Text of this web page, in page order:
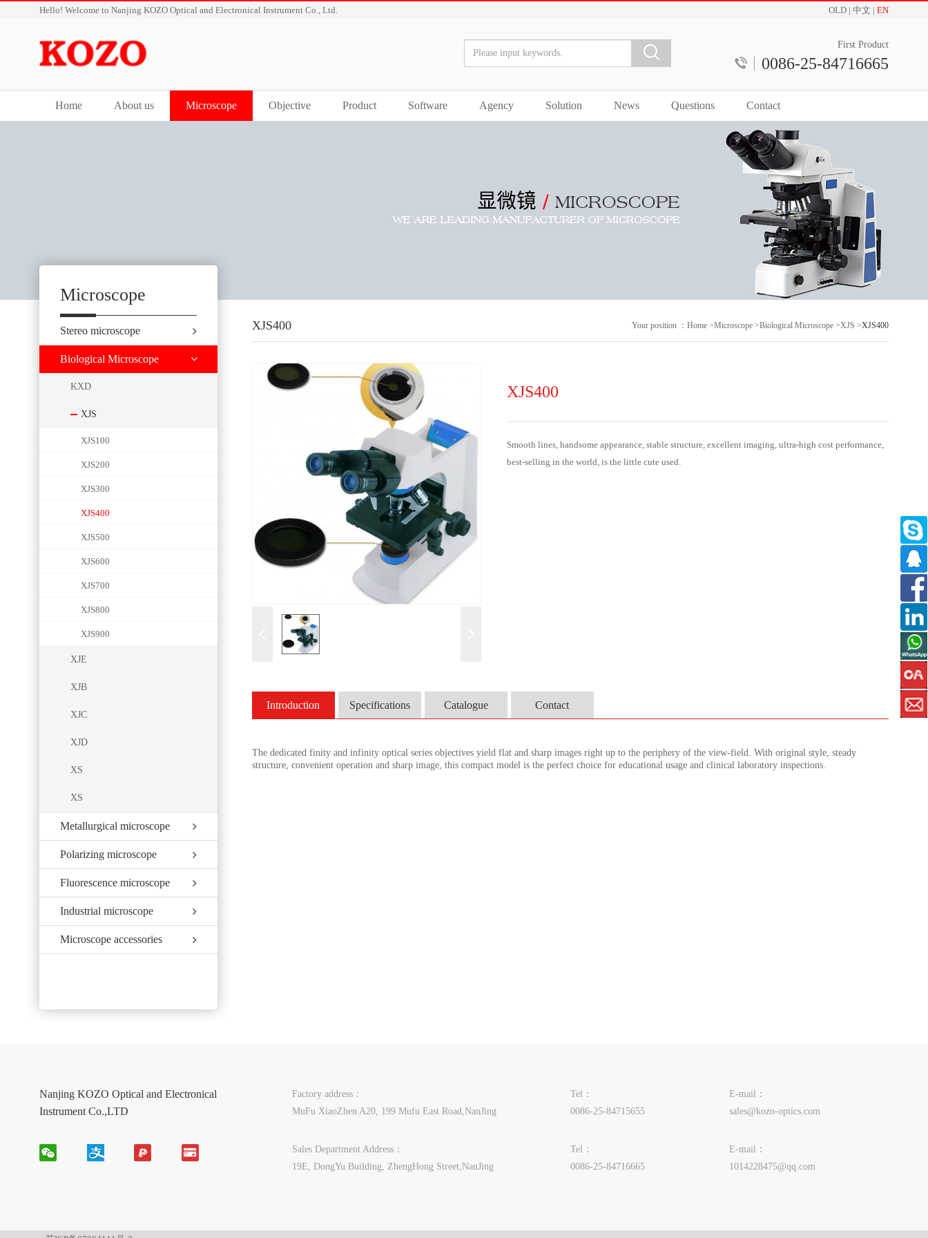
Hello! Welcome to Nanjing KOZO Optical and Electronical Instrument Co., Ltd. OLD | 中文 | EN
First Product
0086-25-84716665
Home About us Microscope Objective Product Software Agency Solution News Questions Contact
Microscope
Stereo microscope
Biological Microscope
KXD
XJS
XJS100
XJS200
XJS300
XJS400
XJS500
XJS600
XJS700
XJS800
XJS900
XJE
XJB
XJC
XJD
XS
XS
Metallurgical microscope
Polarizing microscope
Fluorescence microscope
Industrial microscope
Microscope accessories
XJS400 Your position ： Home >Microscope >Biological Microscope >XJS >XJS400
XJS400
Smooth lines, handsome appearance, stable structure, excellent imaging, ultra-high cost performance,
best-selling in the world, is the little cute used.
Introduction Specifications Catalogue Contact
The dedicated finity and infinity optical series objectives yield flat and sharp images right up to the periphery of the view-field. With original style, steady
structure, convenient operation and sharp image, this compact model is the perfect choice for educational usage and clinical laboratory inspections.
Nanjing KOZO Optical and Electronical
Instrument Co.,LTD
Factory address：
MuFu XiaoZhen A20, 199 Mufu East Road,NanJing
Tel：
0086-25-84715655
E-mail：
sales@kozo-optics.com
Sales Department Address：
19E, DongYu Building, ZhengHong Street,NanJing
Tel：
0086-25-84716665
E-mail：
1014228475@qq.com